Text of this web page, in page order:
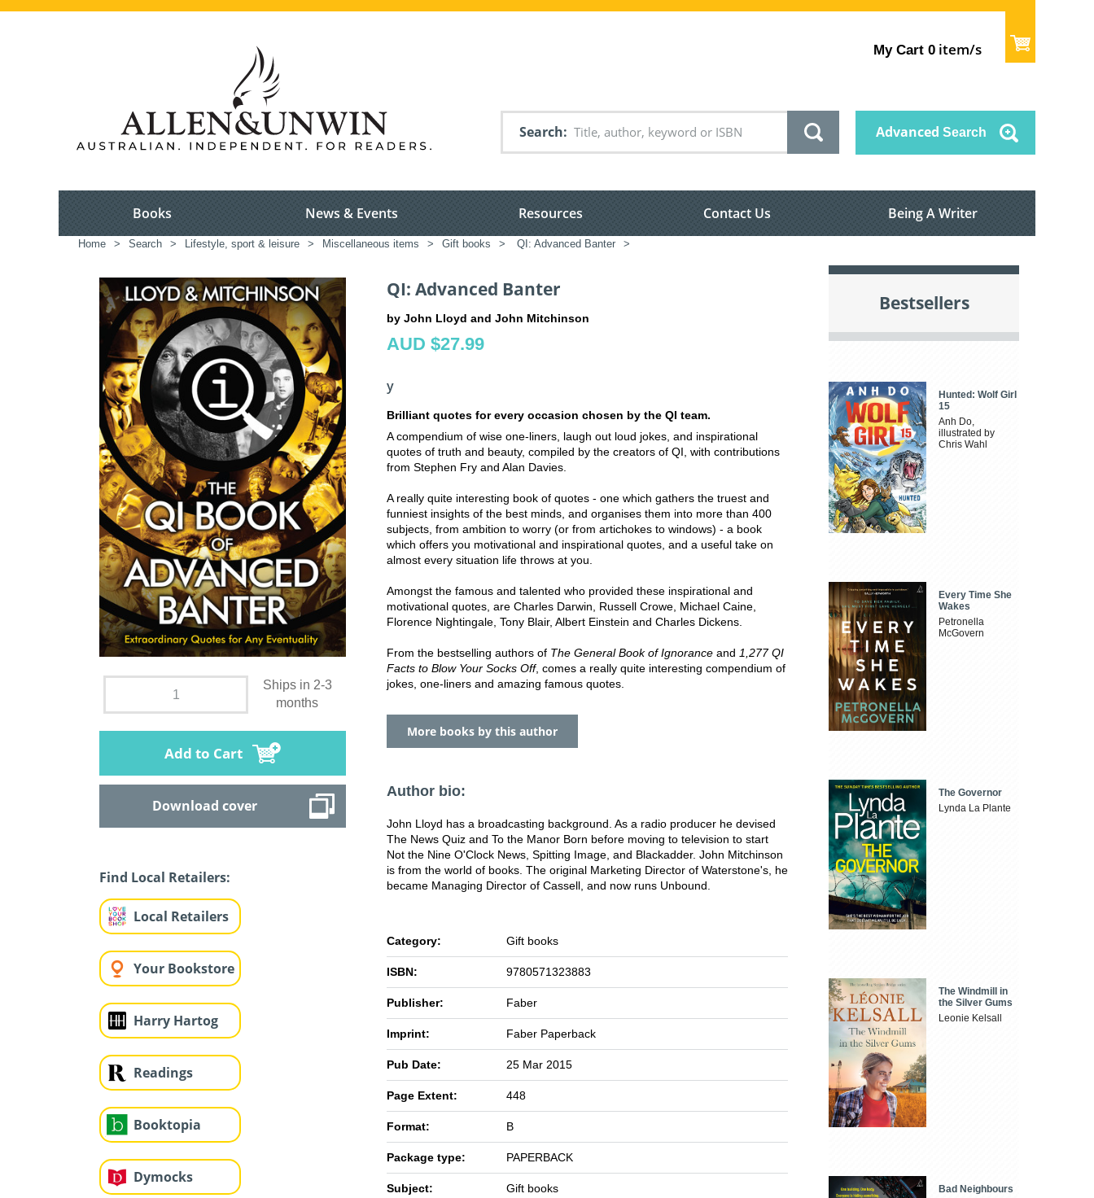
My Cart 0 item/s
Search Advanced Search
Books News & Events Resources Contact Us Being A Writer
Home > Search > Lifestyle, sport & leisure > Miscellaneous items > Gift books > QI: Advanced Banter >
Ships in 2-3
months
Add to Cart
Download cover
Find Local Retailers:
Local Retailers
Your Bookstore
Harry Hartog
Readings
Booktopia
Dymocks
QI: Advanced Banter
by John Lloyd and John Mitchinson
AUD $27.99
y
Brilliant quotes for every occasion chosen by the QI team.
A compendium of wise one-liners, laugh out loud jokes, and inspirational
quotes of truth and beauty, compiled by the creators of QI, with contributions
from Stephen Fry and Alan Davies.
A really quite interesting book of quotes - one which gathers the truest and
funniest insights of the best minds, and organises them into more than 400
subjects, from ambition to worry (or from artichokes to windows) - a book
which offers you motivational and inspirational quotes, and a useful take on
almost every situation life throws at you.
Amongst the famous and talented who provided these inspirational and
motivational quotes, are Charles Darwin, Russell Crowe, Michael Caine,
Florence Nightingale, Tony Blair, Albert Einstein and Charles Dickens.
From the bestselling authors of The General Book of Ignorance and 1,277 QI
Facts to Blow Your Socks Off, comes a really quite interesting compendium of
jokes, one-liners and amazing famous quotes.
More books by this author
Author bio:
John Lloyd has a broadcasting background. As a radio producer he devised
The News Quiz and To the Manor Born before moving to television to start
Not the Nine O'Clock News, Spitting Image, and Blackadder. John Mitchinson
is from the world of books. The original Marketing Director of Waterstone's, he
became Managing Director of Cassell, and now runs Unbound.
Category: Gift books
ISBN: 9780571323883
Publisher: Faber
Imprint: Faber Paperback
Pub Date: 25 Mar 2015
Page Extent: 448
Format: B
Package type: PAPERBACK
Subject: Gift books
Bestsellers
Hunted: Wolf Girl
15
Anh Do,
illustrated by
Chris Wahl
Every Time She
Wakes
Petronella
McGovern
The Governor
Lynda La Plante
The Windmill in
the Silver Gums
Leonie Kelsall
Bad Neighbours